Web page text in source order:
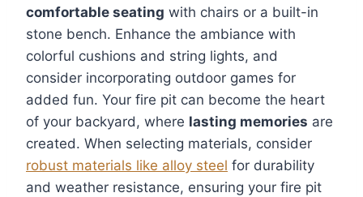
comfortable seating with chairs or a built-in
stone bench. Enhance the ambiance with
colorful cushions and string lights, and
consider incorporating outdoor games for
added fun. Your fire pit can become the heart
of your backyard, where lasting memories are
created. When selecting materials, consider
robust materials like alloy steel for durability
and weather resistance, ensuring your fire pit